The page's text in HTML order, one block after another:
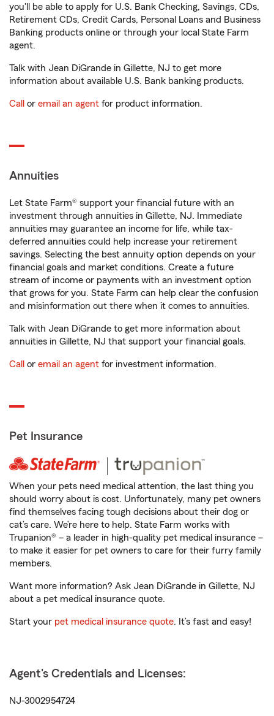
you'll be able to apply for U.S. Bank Checking, Savings, CDs,
Retirement CDs, Credit Cards, Personal Loans and Business
Banking products online or through your local State Farm
agent.
Talk with Jean DiGrande in Gillette, NJ to get more
information about available U.S. Bank banking products.
Call or email an agent for product information.
Annuities
Let State Farm® support your financial future with an
investment through annuities in Gillette, NJ. Immediate
annuities may guarantee an income for life, while tax-
deferred annuities could help increase your retirement
savings. Selecting the best annuity option depends on your
financial goals and market conditions. Create a future
stream of income or payments with an investment option
that grows for you. State Farm can help clear the confusion
and misinformation out there when it comes to annuities.
Talk with Jean DiGrande to get more information about
annuities in Gillette, NJ that support your financial goals.
Call or email an agent for investment information.
Pet Insurance
When your pets need medical attention, the last thing you
should worry about is cost. Unfortunately, many pet owners
find themselves facing tough decisions about their dog or
cat’s care. We’re here to help. State Farm works with
Trupanion® – a leader in high-quality pet medical insurance –
to make it easier for pet owners to care for their furry family
members.
Want more information? Ask Jean DiGrande in Gillette, NJ
about a pet medical insurance quote.
Start your pet medical insurance quote. It’s fast and easy!
Agent's Credentials and Licenses:
NJ-3002954724